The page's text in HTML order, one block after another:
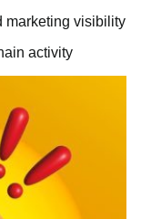
marketing visibility
activity